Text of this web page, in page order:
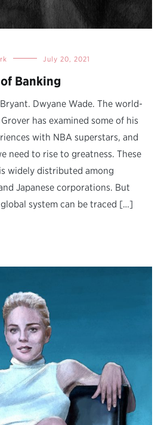
July 20, 2021
Banking
Dwyane Wade. The world-
has examined some of his
with NBA superstars, and
need to rise to greatness. These
widely distributed among
Japanese corporations. But
system can be traced […]